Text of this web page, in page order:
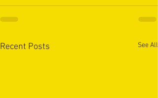
Recent Posts See All